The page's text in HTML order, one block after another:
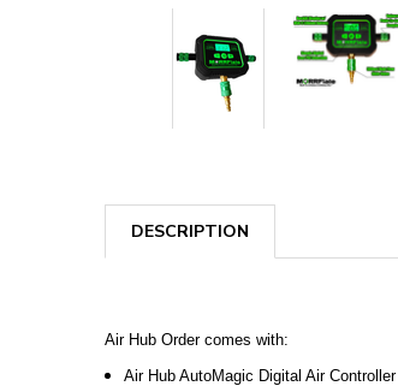
DESCRIPTION
Air Hub Order comes with:
Air Hub AutoMagic Digital Air Controller